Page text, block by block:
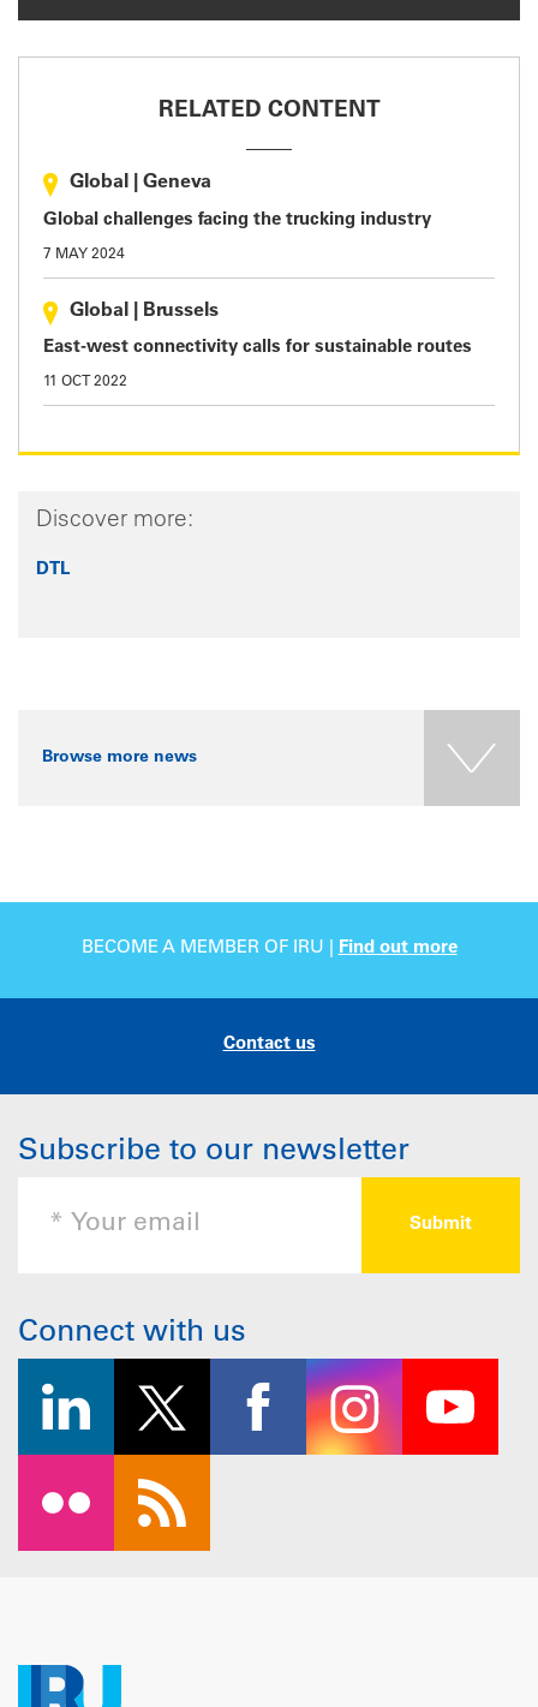
RELATED CONTENT
Global Geneva
Global challenges facing the trucking industry
7 MAY 2024
Global Brussels
East-west connectivity calls for sustainable routes
11 OCT 2022
Discover more:
DTL
Browse more news
BECOME A MEMBER OF IRU | Find out more
Contact us
Subscribe to our newsletter
Connect with us